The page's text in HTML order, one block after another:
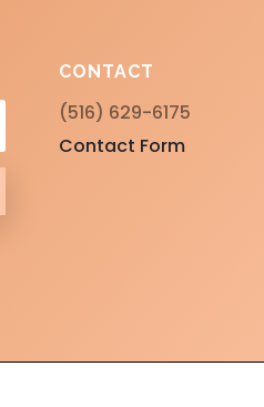
CONTACT
(516) 629-6175
Contact Form